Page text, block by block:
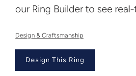
our Ring Builder to see
Design & Craftsmanship
Design This Ring